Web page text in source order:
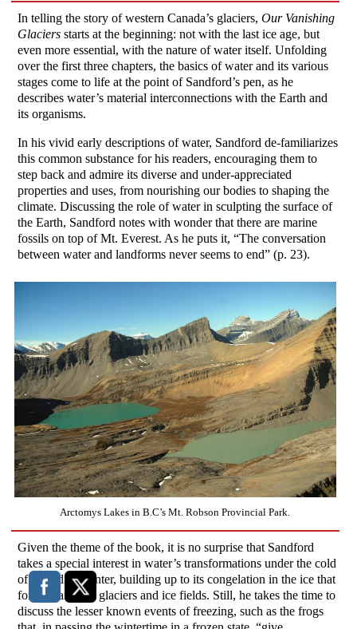
In telling the story of western Canada’s glaciers,Our Vanishing
Glaciersstarts at the beginning: not with the last ice age, but
even more essential, with the nature of water itself. Unfolding
over the first three chapters, the basics of water and its various
stages come to life at the point of Sandford’s pen, as he
describes water’s material interconnections with the Earth and
its organisms.
In his vivid early descriptions of water, Sandford de-familiarizes
this common substance for his readers, encouraging them to
step back and admire its diverse and under-appreciated
properties and uses, from nourishing our bodies to shaping the
climate. Discussing the role of water in sculpting the surface of
the Earth, Sandford notes with wonder that there are marine
fossils on top of Mt. Everest. As he puts it, “The conversation
between water and landforms never seems to end” (p. 23).
Arctomys Lakes in B.C’s Mt. Robson Provincial Park.
Given the theme of the book, it is no surprise that Sandford
takes a special interest in water’s transformations under the cold
of Canadian winter, building up to its congelation in the ice that
forms Canada’s glaciers and ice fields. Still, he takes the time to
discuss the lesser known events of freezing, such as the frogs